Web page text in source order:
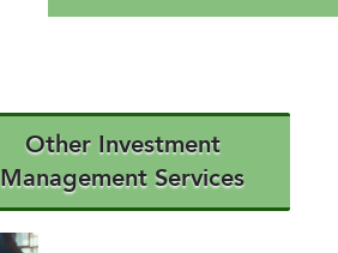
Other Investment
Management Services